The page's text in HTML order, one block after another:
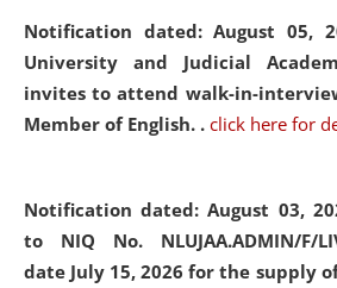
Notification dated: August 05,
University and Judicial
invites to attend walk-in-
Member of English. . click here for
Notification dated: August 03,
to NIQ No. NLUJAA.ADMIN/F/
date July 15, 2026 for the supply